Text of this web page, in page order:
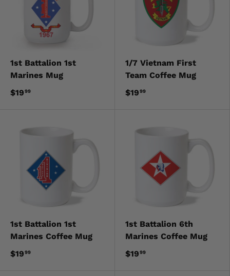
1st Battalion 1st
Marines Mug
$1999
1/7 Vietnam First
Team Coffee Mug
$1999
1st Battalion 1st
Marines Coffee Mug
$1999
1st Battalion 6th
Marines Coffee Mug
$1999